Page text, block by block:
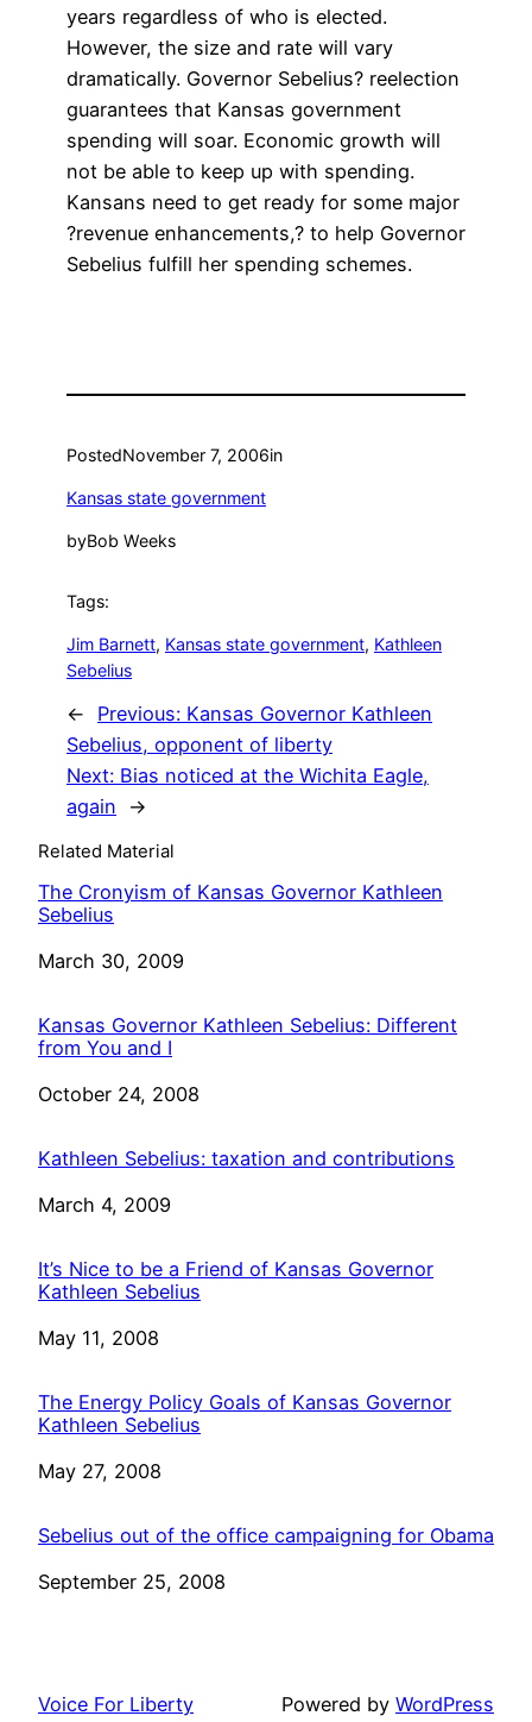
years regardless of who is elected.
However, the size and rate will vary
dramatically. Governor Sebelius? reelection
guarantees that Kansas government
spending will soar. Economic growth will
not be able to keep up with spending.
Kansans need to get ready for some major
?revenue enhancements,? to help Governor
Sebelius fulfill her spending schemes.
PostedNovember 7, 2006in
Kansas state government
byBob Weeks
Tags:
Jim Barnett, Kansas state government, Kathleen
Sebelius
← Previous: Kansas Governor Kathleen
Sebelius, opponent of liberty
Next: Bias noticed at the Wichita Eagle,
again
→
Related Material
The Cronyism of Kansas Governor Kathleen
Sebelius
Date
March 30, 2009
Kansas Governor Kathleen Sebelius: Different
from You and I
Date
October 24, 2008
Kathleen Sebelius: taxation and contributions
Date
March 4, 2009
It’s Nice to be a Friend of Kansas Governor
Kathleen Sebelius
Date
May 11, 2008
The Energy Policy Goals of Kansas Governor
Kathleen Sebelius
Date
May 27, 2008
Sebelius out of the office campaigning for Obama
Date
September 25, 2008
Voice For Liberty Powered by WordPress